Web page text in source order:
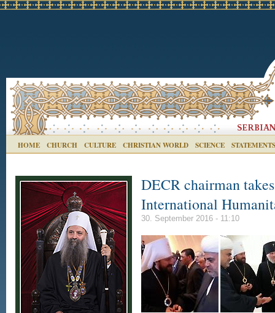
HOME CHURCH CULTURE CHRISTIAN WORLD SCIENCE STATEMENTS
DECR chairman
International
30. September 2016 - 11:10